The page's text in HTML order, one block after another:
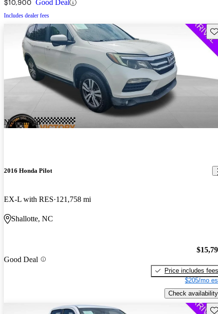
$10,900 Good Deal
Includes dealer fees
New arrival
2016 Honda Pilot
EX-L with RES 121,758 mi
Shallotte, NC
Good Deal
Price includes fees
$205/mo
Check availability